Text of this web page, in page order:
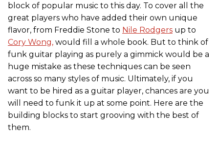
block of popular music to this day. To cover all the
great players who have added their own unique
flavor, from Freddie Stone to Nile Rodgers up to
Cory Wong, would fill a whole book. But to think of
funk guitar playing as purely a gimmick would be a
huge mistake as these techniques can be seen
across so many styles of music. Ultimately, if you
want to be hired as a guitar player, chances are you
will need to funk it up at some point. Here are the
building blocks to start grooving with the best of
them.